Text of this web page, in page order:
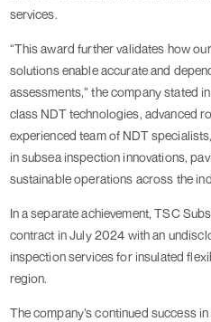
services.
“This award further validates how
solutions enable accurate and
assessments,” the company stated
class NDT technologies, advanced
experienced team of NDT
in subsea inspection innovations,
sustainable operations across the
In a separate achievement, TSC
contract in July 2024 with an
inspection services for insulated
region.
The company’s continued success